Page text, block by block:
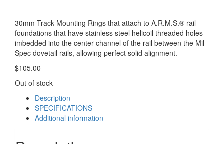
30mm Track Mounting Rings that attach to A.R.M.S.® rail
foundations that have stainless steel helicoil threaded holes
imbedded into the center channel of the rail between the Mil-
Spec dovetail rails, allowing perfect solid alignment.
$105.00
Out of stock
Description
SPECIFICATIONS
Additional information